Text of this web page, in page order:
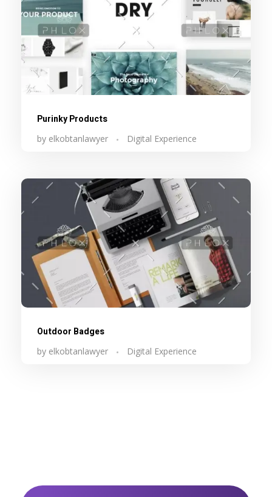
Purinky Products
by elkobtanlawyer Digital Experience
Outdoor Badges
by elkobtanlawyer Digital Experience